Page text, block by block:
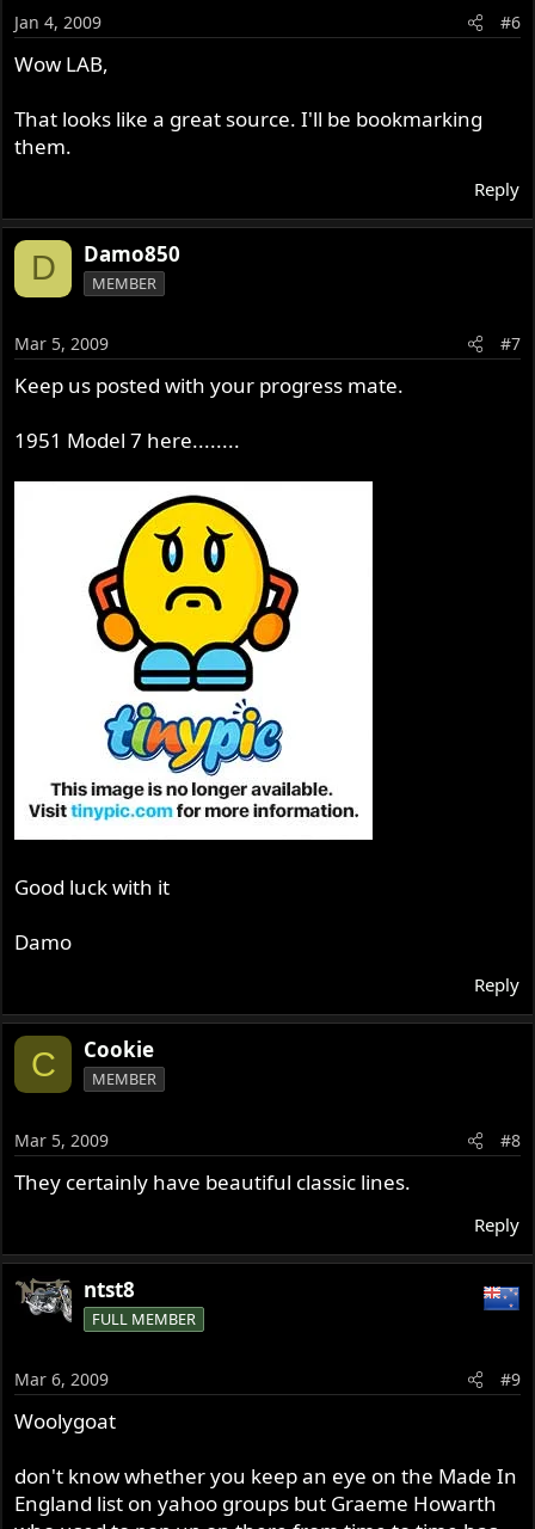
Jan 4, 2009 #6
Wow LAB,
That looks like a great source. I'll be bookmarking
them.
Reply
D Damo850
MEMBER
Mar 5, 2009 #7
Keep us posted with your progress mate.
1951 Model 7 here........
Good luck with it
Damo
Reply
C Cookie
MEMBER
Mar 5, 2009 #8
They certainly have beautiful classic lines.
Reply
ntst8
FULL MEMBER
Mar 6, 2009 #9
Woolygoat
don't know whether you keep an eye on the Made In
England list on yahoo groups but Graeme Howarth